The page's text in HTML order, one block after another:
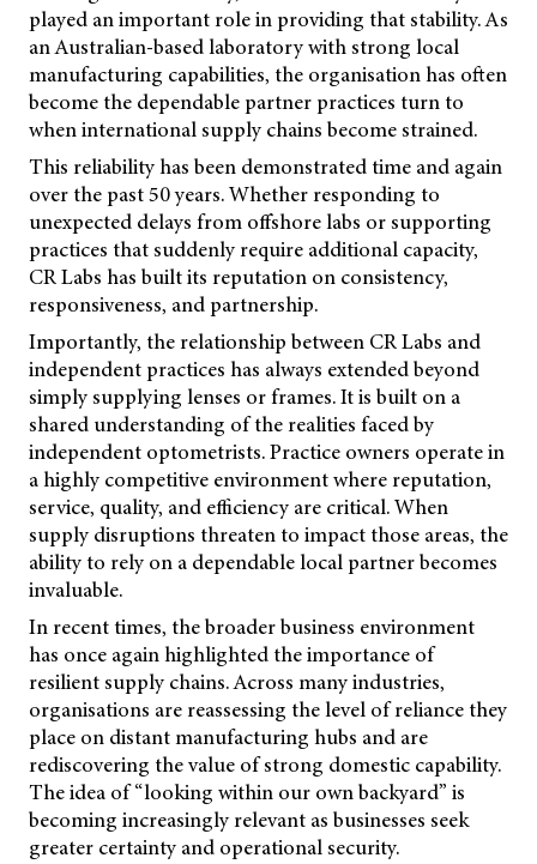
played an important role in providing that stability. As
an Australian-based laboratory with strong local
manufacturing capabilities, the organisation has often
become the dependable partner practices turn to
when international supply chains become strained.
This reliability has been demonstrated time and again
over the past 50 years. Whether responding to
unexpected delays from offshore labs or supporting
practices that suddenly require additional capacity,
CR Labs has built its reputation on consistency,
responsiveness, and partnership.
Importantly, the relationship between CR Labs and
independent practices has always extended beyond
simply supplying lenses or frames. It is built on a
shared understanding of the realities faced by
independent optometrists. Practice owners operate in
a highly competitive environment where reputation,
service, quality, and efficiency are critical. When
supply disruptions threaten to impact those areas, the
ability to rely on a dependable local partner becomes
invaluable.
In recent times, the broader business environment
has once again highlighted the importance of
resilient supply chains. Across many industries,
organisations are reassessing the level of reliance they
place on distant manufacturing hubs and are
rediscovering the value of strong domestic capability.
The idea of “looking within our own backyard” is
becoming increasingly relevant as businesses seek
greater certainty and operational security.